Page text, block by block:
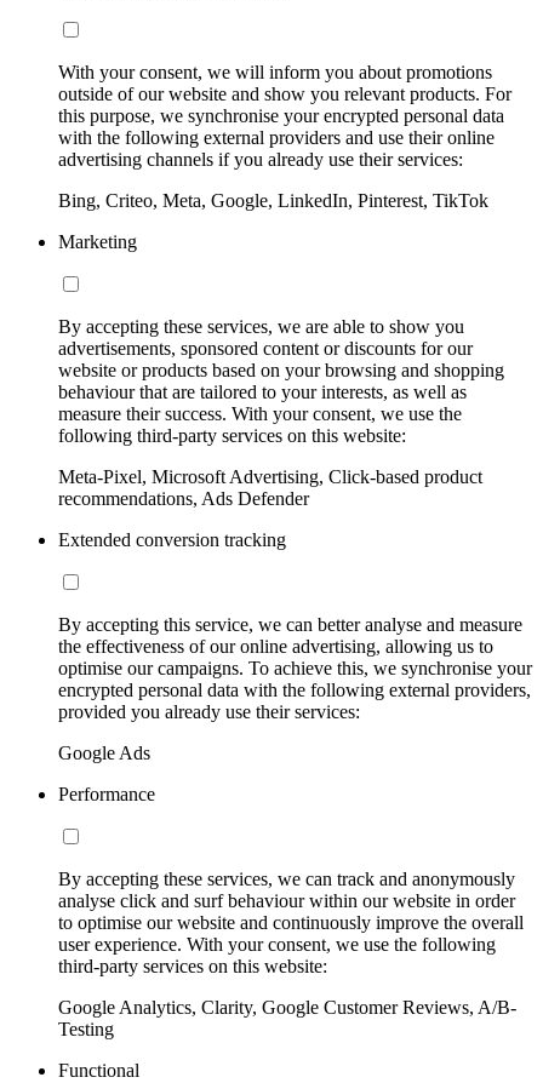
With your consent, we will inform you about promotions
outside of our website and show you relevant products. For
this purpose, we synchronise your encrypted personal data
with the following external providers and use their online
advertising channels if you already use their services:
Bing, Criteo, Meta, Google, LinkedIn, Pinterest, TikTok
Marketing
By accepting these services, we are able to show you
advertisements, sponsored content or discounts for our
website or products based on your browsing and shopping
behaviour that are tailored to your interests, as well as
measure their success. With your consent, we use the
following third-party services on this website:
Meta-Pixel, Microsoft Advertising, Click-based product
recommendations, Ads Defender
Extended conversion tracking
By accepting this service, we can better analyse and measure
the effectiveness of our online advertising, allowing us to
optimise our campaigns. To achieve this, we synchronise your
encrypted personal data with the following external providers,
provided you already use their services:
Google Ads
Performance
By accepting these services, we can track and anonymously
analyse click and surf behaviour within our website in order
to optimise our website and continuously improve the overall
user experience. With your consent, we use the following
third-party services on this website:
Google Analytics, Clarity, Google Customer Reviews, A/B-
Testing
Functional